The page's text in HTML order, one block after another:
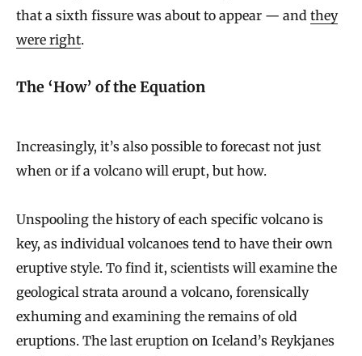
that a sixth fissure was about to appear — and they
were right.
The ‘How’ of the Equation
Increasingly, it’s also possible to forecast not just
when or if a volcano will erupt, but how.
Unspooling the history of each specific volcano is
key, as individual volcanoes tend to have their own
eruptive style. To find it, scientists will examine the
geological strata around a volcano, forensically
exhuming and examining the remains of old
eruptions. The last eruption on Iceland’s Reykjanes